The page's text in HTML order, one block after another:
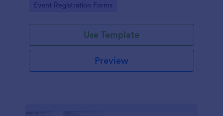
manual tracking and switch to our template,
Go to Category:
Event Registration Forms
Use Template
Preview